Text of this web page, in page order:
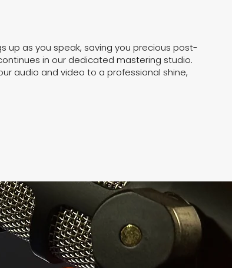
up as you speak, saving you precious post-
in our dedicated mastering studio.
audio and video to a professional shine,